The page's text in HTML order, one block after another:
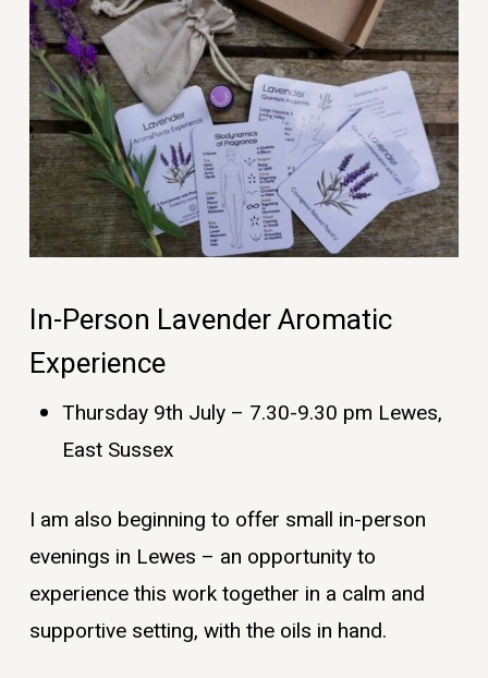
In-Person Lavender Aromatic
Experience
Thursday 9th July – 7.30-9.30 pm Lewes,
East Sussex
I am also beginning to offer small in-person
evenings in Lewes – an opportunity to
experience this work together in a calm and
supportive setting, with the oils in hand.